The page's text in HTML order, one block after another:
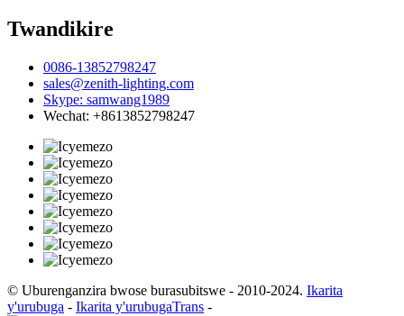
Twandikire
0086-13852798247
sales@zenith-lighting.com
Skype: samwang1989
Wechat: +8613852798247
© Uburenganzira bwose burasubitswe - 2010-2024. Ikarita
y'urubuga - Ikarita y'urubugaTrans -